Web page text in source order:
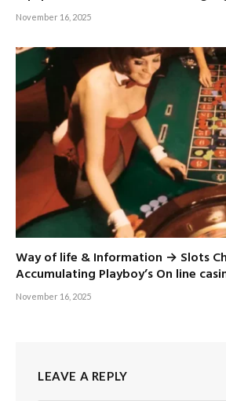
November 16, 2025
Way of life & Information → Slots
Accumulating Playboy’s On line
November 16, 2025
LEAVE A REPLY